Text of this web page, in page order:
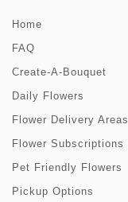
Home
FAQ
Create-A-Bouquet
Daily Flowers
Flower Delivery Areas
Flower Subscriptions
Pet Friendly Flowers
Pickup Options